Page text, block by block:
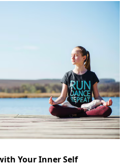
Your Inner Self